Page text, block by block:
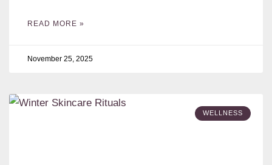
READ MORE »
November 25, 2025
WELLNESS